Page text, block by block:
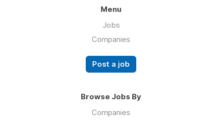
Menu
Jobs
Companies
Post a job
Browse Jobs By
Companies